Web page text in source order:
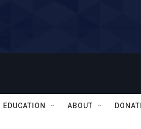
EDUCATION ABOUT